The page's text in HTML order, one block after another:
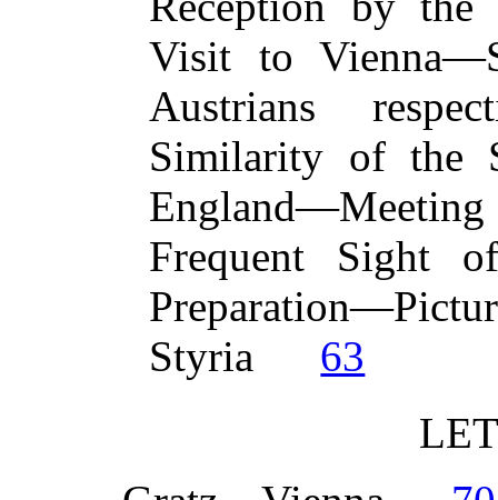
Visit to
Austrians
Similarity of the
Frequent Sight
Styria 63